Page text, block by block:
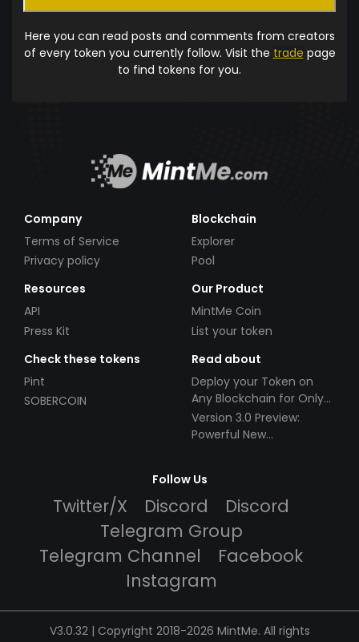
Here you can read posts and comments from creators
of every token you currently follow. Visit the trade page
to find tokens for you.
Company
Terms of Service
Privacy policy
Blockchain
Explorer
Pool
Resources
API
Press Kit
Our Product
MintMe Coin
List your token
Check these tokens
Pint
SOBERCOIN
Read about
Deploy your Token on
Any Blockchain for Only
$49!
Version 3.0 Preview:
Powerful New
Follow Us
Twitter/X Discord
Discord
Telegram Group
Telegram Channel
Facebook
Instagram
V3.0.32 | Copyright 2018-2026 MintMe. All rights